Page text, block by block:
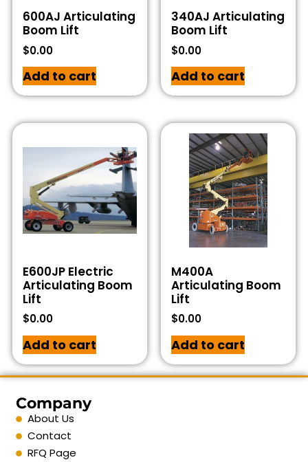
600AJ Articulating
Boom Lift
$0.00
Add to cart
340AJ Articulating
Boom Lift
$0.00
Add to cart
E600JP Electric
Articulating Boom
Lift
$0.00
Add to cart
M400A
Articulating Boom
Lift
$0.00
Add to cart
Company
About Us
Contact
RFQ Page